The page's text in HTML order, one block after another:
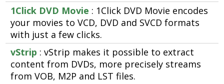
1Click DVD Movie : 1Click DVD Movie encodes
your movies to VCD, DVD and SVCD formats
with just a few clicks.
vStrip : vStrip makes it possible to extract
content from DVDs, more precisely streams
from VOB, M2P and LST files.